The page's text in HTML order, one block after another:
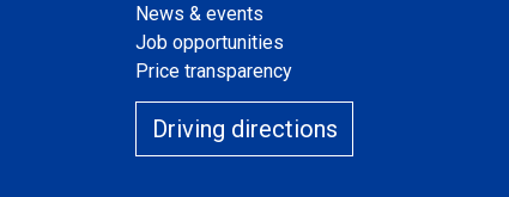
News & events
Job opportunities
Price transparency
Driving directions